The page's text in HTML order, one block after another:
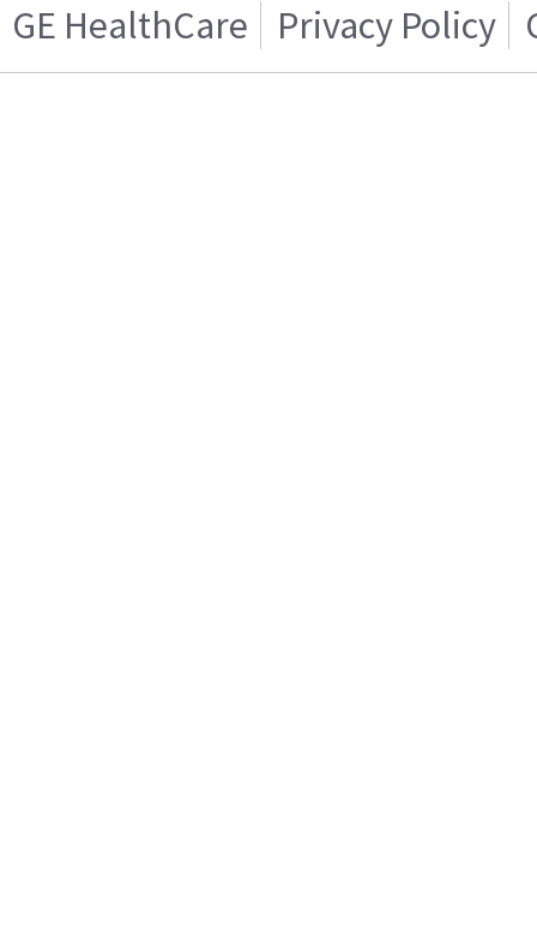
GE HealthCare Privacy Policy